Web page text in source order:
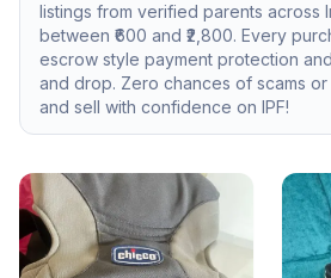
listings from verified parents across
between ₹ 600 and ₹ 2,800. Every
escrow style payment protection
and drop. Zero chances of scams or
and sell with confidence on IPF!